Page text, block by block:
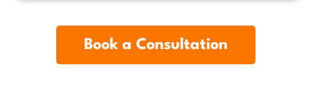
Book a Consultation